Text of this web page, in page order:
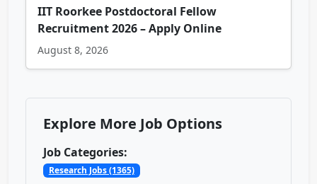
IIT Roorkee Postdoctoral Fellow
Recruitment 2026 – Apply Online
August 8, 2026
Explore More Job Options
Job Categories:
Research Jobs (1365)